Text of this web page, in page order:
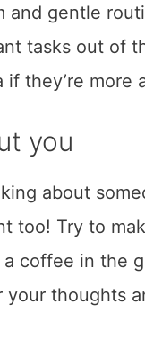
and gentle
tasks out of
if they’re more
you
about
too! Try to
a coffee in the
thoughts